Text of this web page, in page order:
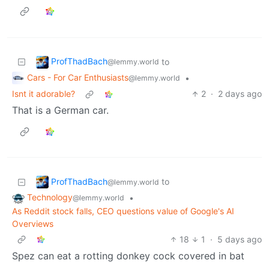
ProfThadBach@lemmy.world to
Cars - For Car Enthusiasts@lemmy.world
•
Isnt it adorable?
2 · 2 days ago
That is a German car.
ProfThadBach@lemmy.world to
Technology@lemmy.world
•
As Reddit stock falls, CEO questions value of Google's AI
Overviews
18
1 · 5 days ago
Spez can eat a rotting donkey cock covered in bat